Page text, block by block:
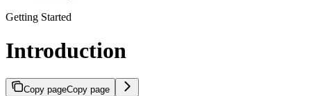
Getting Started
Introduction
Copy pageCopy page